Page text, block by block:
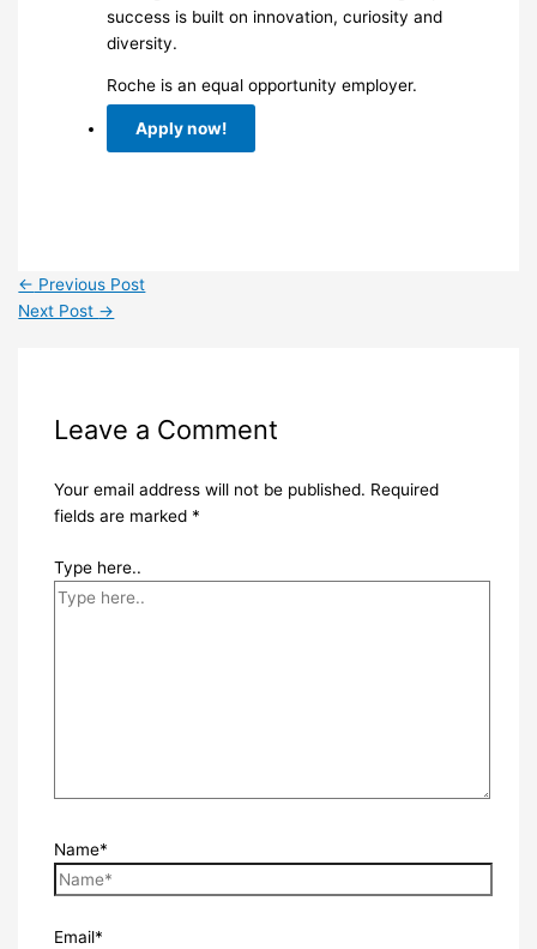
success is built on innovation, curiosity and
diversity.
Roche is an equal opportunity employer.
Apply now!
← Previous Post
Next Post →
Leave a Comment
Your email address will not be published. Required
fields are marked *
Type here..
Name*
Email*